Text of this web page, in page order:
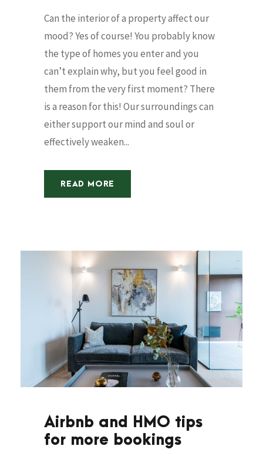
Can the interior of a property affect our
mood? Yes of course! You probably know
the type of homes you enter and you
can’t explain why, but you feel good in
them from the very first moment? There
is a reason for this! Our surroundings can
either support our mind and soul or
effectively weaken...
READ MORE
Airbnb and HMO tips
for more bookings